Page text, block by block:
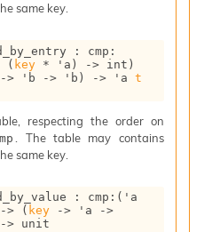
same key.
: cmp :
( key * 'a ) -> int)
-> 'b -> 'b ) -> 'a
t
respecting the order on
. The table may contains
same key.
: cmp : ( 'a
-> ( key -> 'a
->
-> unit